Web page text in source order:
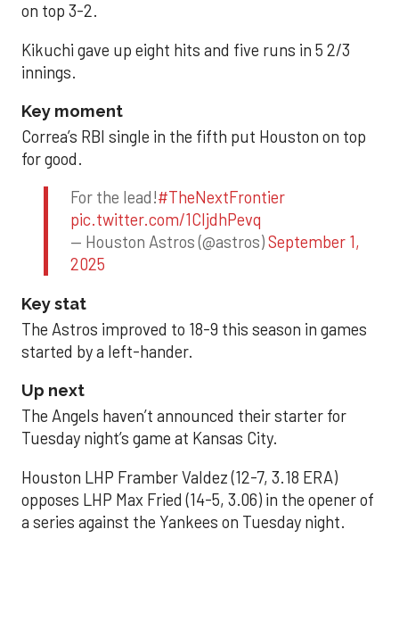
on top 3-2.
Kikuchi gave up eight hits and five runs in 5 2/3
innings.
Key moment
Correa’s RBI single in the fifth put Houston on top
for good.
For the lead!#TheNextFrontier
pic.twitter.com/1CIjdhPevq
— Houston Astros (@astros)September 1,
2025
Key stat
The Astros improved to 18-9 this season in games
started by a left-hander.
Up next
The Angels haven’t announced their starter for
Tuesday night’s game at Kansas City.
Houston LHP Framber Valdez (12-7, 3.18 ERA)
opposes LHP Max Fried (14-5, 3.06) in the opener of
a series against the Yankees on Tuesday night.